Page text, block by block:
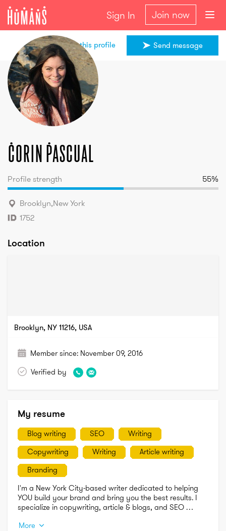
Sign In Join now
Corin
Pascual
Send message
Share this profile
Corin Pascual
Profile strength 55%
Brooklyn,New York
1752
Location
Brooklyn, NY 11216, USA
Member since: November 09, 2016
Verified by
My resume
Blog writing SEO
Writing
Copywriting
Writing
Article writing
Branding
I'm a New York City-based writer dedicated to helping
YOU build your brand and bring you the best results. I
specialize in copywriting, article & blogs, and SEO
More